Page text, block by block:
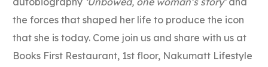
the forces that shaped her life to produce the icon
that she is today. Come join us and share with us at
Books First Restaurant, 1st floor, Nakumatt Lifestyle